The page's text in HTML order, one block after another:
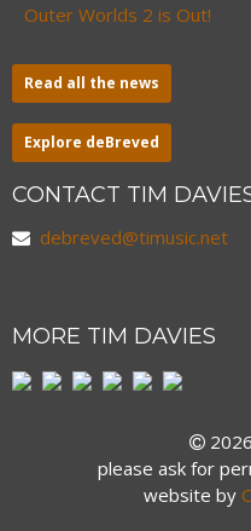
Outer Worlds 2 is Out!
Read all the news
Explore deBreved
CONTACT TIM
debreved@timusic.net
MORE TIM DAVIES
please ask for
website by